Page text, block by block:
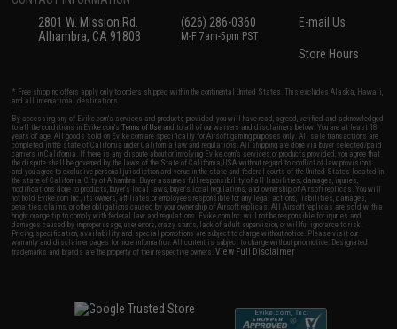
2801 W. Mission Rd.
Alhambra, CA 91803
(626) 286-0360
M-F 7am-5pm PST
E-mail Us
Store Hours
* Free shipping offers apply only to orders shipped within the continental United States. This excludes Alaska, Hawaii,
and all international destinations.
By accessing any of Evike.com's services and products provided, you will have read, agreed, verified and acknowledged
to all the conditions in Evike.com'sTerms of Use and to all of our waivers and disclaimers below: You are at least 18
years of age. All goods sold on Evike.com are specifically for Airsoft gaming purposes only. All sale transactions are
completed in the state of California under California law and regulations. All shipping are done via buyer selected/paid
carriers in California. If there is any dispute about or involving Evike.com's services or products provided, you agree that
the dispute shall be governed by the laws of the State of California, USA, without regard to conflict of law provisions
and you agree to exclusive personal jurisdiction and venue in the state and federal courts of the United States located in
the state of California, City of Alhambra. Buyer assumes full responsibility of all liabilities, damages, injuries,
modifications done to products, buyer's local laws, buyer's local regulations, and ownership of Airsoft replicas. You will
not hold Evike.com Inc., its owners, affiliates or employees responsible for any legal actions, liabilities, damages,
penalties, claims, or other obligations caused by your ownership of Airsoft replicas. All Airsoft replicas are sold with a
bright orange tip to comply with federal law and regulations. Evike.com Inc. will not be responsible for injuries and
damages caused by improper usage, user errors, crazy stunts, lack of adult supervision, or willful ignorance to risk.
Pricing, specification, availability and special promotions are subject to change without notice. Please visit our
warranty and disclaimer pages for more information. All content is subject to change without prior notice. Designated
trademarks and brands are the property of their respective owners.View Full Disclaimer